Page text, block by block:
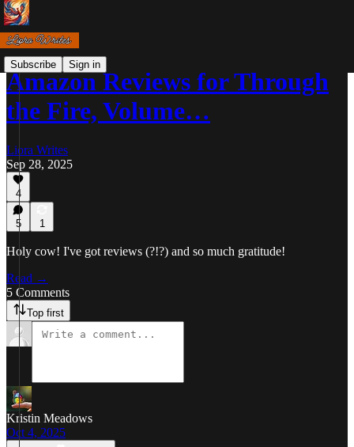
Subscribe Sign in
Amazon Reviews for Through
the Fire, Volume…
Liora Writes
Sep 28, 2025
4
5 1
Holy cow! I've got reviews (?!?) and so much gratitude!
Read →
5 Comments
Top first
Kristin Meadows
Oct 4, 2025